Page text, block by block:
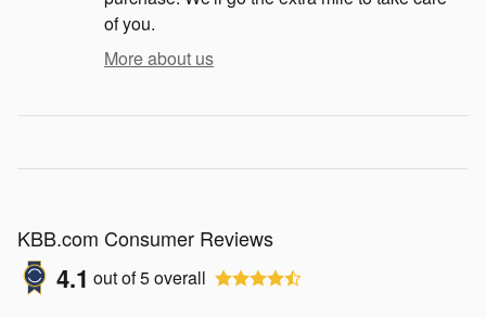
of you.
More about us
KBB.com Consumer Reviews
4.1 out of5overall